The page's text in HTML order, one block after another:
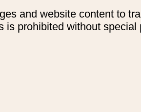
and website content to
is prohibited without special